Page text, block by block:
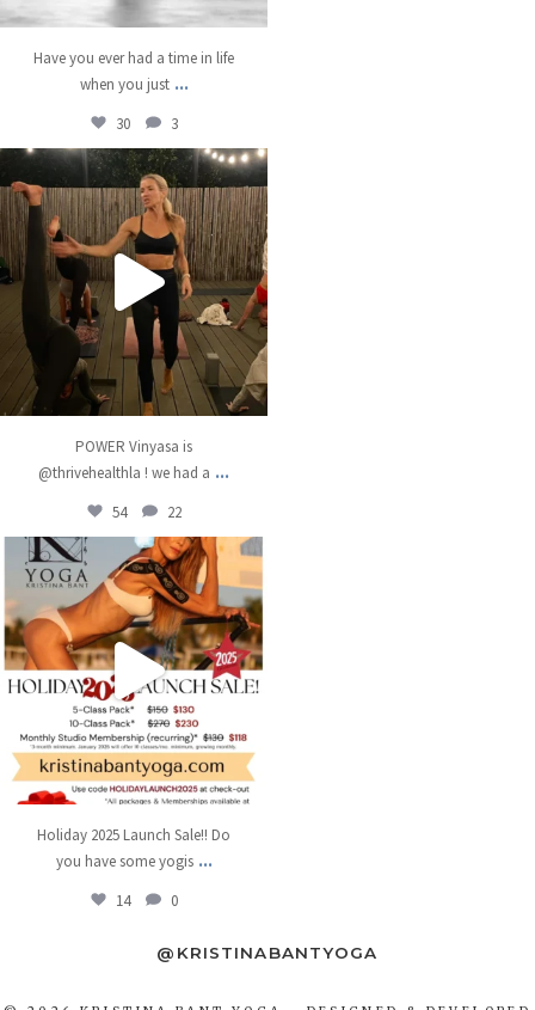
Have you ever had a time in life
when you just ...
30 3
kristinabantyoga
Dec 13
POWER Vinyasa is
@thrivehealthla ! we had a ...
54 22
kristinabantyoga
Dec 11
Holiday 2025 Launch Sale!! Do
you have some yogis ...
14 0
@KRISTINABANTYOGA